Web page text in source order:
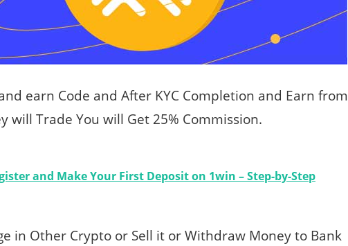
earn Code and After KYC Completion and Earn from
will Trade You will Get 25% Commission.
and Make Your First Deposit on 1win – Step-by-Step
in Other Crypto or Sell it or Withdraw Money to Bank